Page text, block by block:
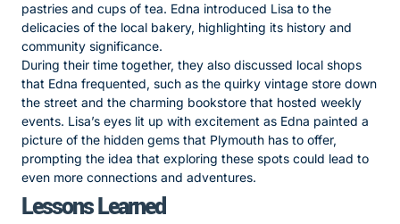
pastries and cups of tea. Edna introduced Lisa to the
delicacies of the local bakery, highlighting its history and
community significance.
During their time together, they also discussed local shops
that Edna frequented, such as the quirky vintage store down
the street and the charming bookstore that hosted weekly
events. Lisa’s eyes lit up with excitement as Edna painted a
picture of the hidden gems that Plymouth has to offer,
prompting the idea that exploring these spots could lead to
even more connections and adventures.
Lessons Learned